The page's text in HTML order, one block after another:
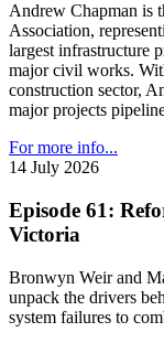
Andrew Chapman is
Association,
largest infrastructure
major civil works.
construction sector,
major projects
For more info...
14 July 2026
Episode 61:
Victoria
Bronwyn Weir and
unpack the drivers
system failures to